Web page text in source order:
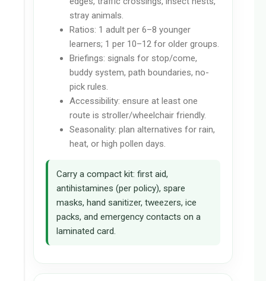
stray animals.
Ratios: 1 adult per 6–8 younger
learners; 1 per 10–12 for older groups.
Briefings: signals for stop/come,
buddy system, path boundaries, no-
pick rules.
Accessibility: ensure at least one
route is stroller/wheelchair friendly.
Seasonality: plan alternatives for rain,
heat, or high pollen days.
Carry a compact kit: first aid,
antihistamines (per policy), spare
masks, hand sanitizer, tweezers, ice
packs, and emergency contacts on a
laminated card.